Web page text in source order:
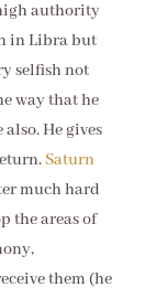
authority
in Libra but
selfish not
way that he
He gives
Saturn
much hard
the areas of
them (he